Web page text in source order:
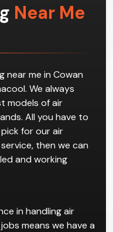
Near Me
near me in Cowan
We always
models of air
All you have to
for our air
then we can
and working
in handling air
means we have a